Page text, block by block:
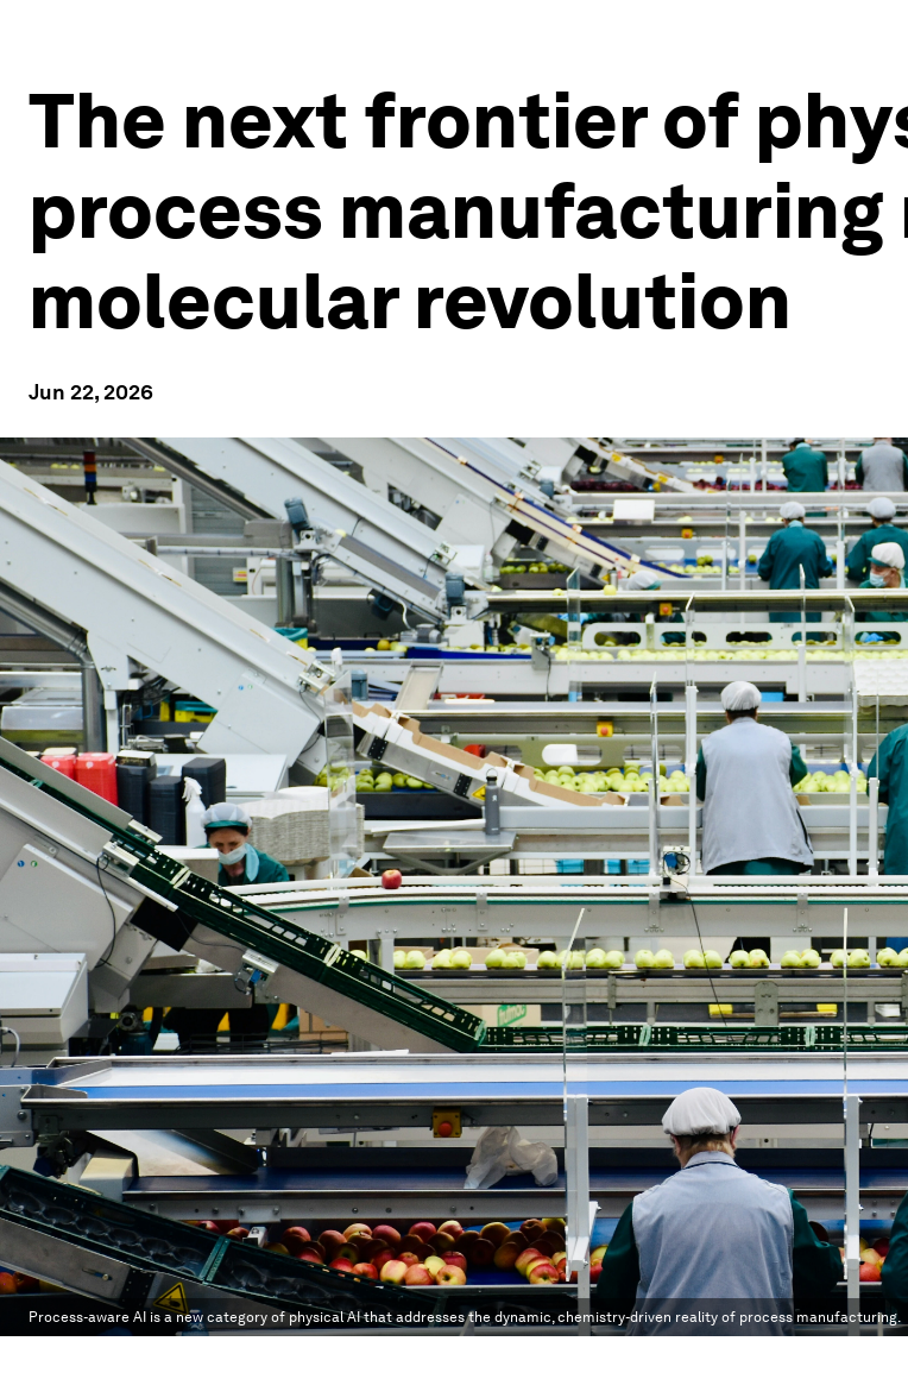
The next frontier of
process manufacturing
molecular revolution
Jun 22, 2026
Process-aware AI is a new category of physical AI that addresses the dynamic, chemistry-driven reality of process manufacturing.